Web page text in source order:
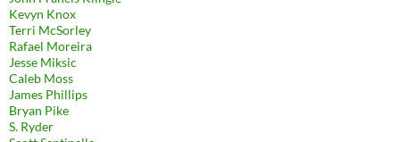
Kevyn Knox
Terri McSorley
Rafael Moreira
Jesse Miksic
Caleb Moss
James Phillips
Bryan Pike
S. Ryder